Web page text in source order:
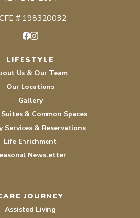
# 198320032
LIFESTYLE
Us & Our Team
Our Locations
Gallery
& Common Spaces
Services & Reservations
Life Enrichment
Newsletter
JOURNEY
Assisted Living